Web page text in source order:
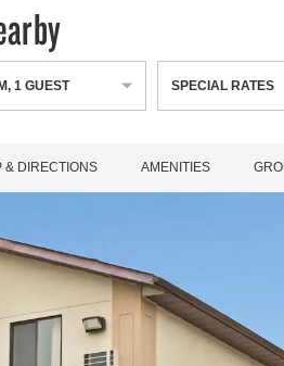
,1 GUEST SPECIAL RATES
& DIRECTIONS AMENITIES